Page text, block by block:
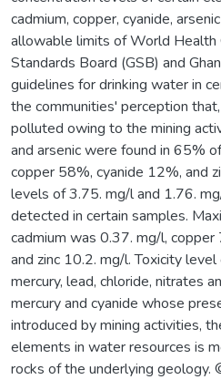
cadmium, copper, cyanide,
allowable limits of World Health
Standards Board (GSB) and
guidelines for drinking water in
the communities' perception
polluted owing to the mining
and arsenic were found in 65%
copper 58%, cyanide 12%, and
levels of 3.75. mg/l and 1.76.
detected in certain samples.
cadmium was 0.37. mg/l,
and zinc 10.2. mg/l. Toxicity
mercury, lead, chloride, nitrates
mercury and cyanide whose
introduced by mining activities,
elements in water resources is
rocks of the underlying geology.